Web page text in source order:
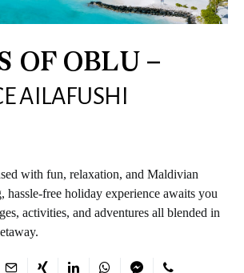
OF OBLU –
AILAFUSHI
with fun, relaxation, and Maldivian
hassle-free holiday experience awaits you
activities, and adventures all blended in